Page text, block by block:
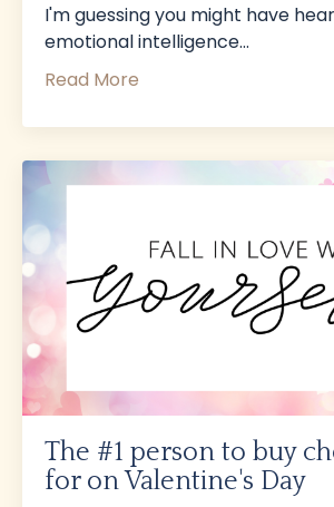
I'm guessing you might have
emotional intelligence...
Read More
The #1 person to buy
for on Valentine's Day